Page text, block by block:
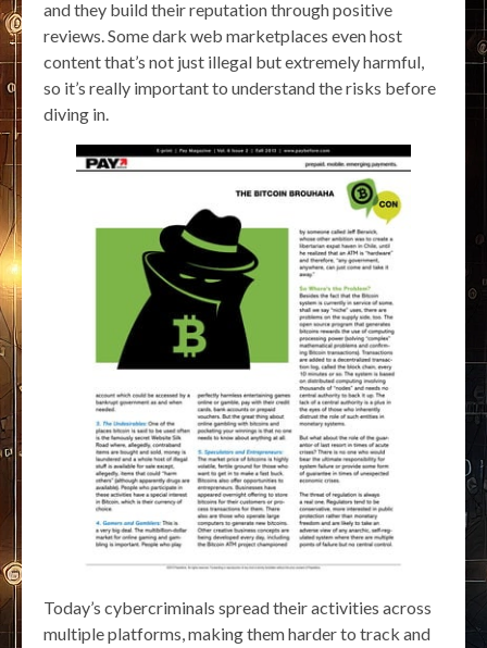
and they build their reputation through positive
reviews. Some dark web marketplaces even host
content that’s not just illegal but extremely harmful,
so it’s really important to understand the risks before
diving in.
Today’s cybercriminals spread their activities across
multiple platforms, making them harder to track and